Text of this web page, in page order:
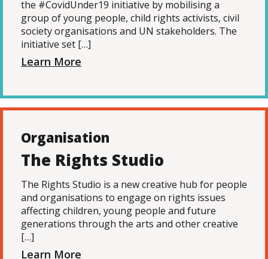
the #CovidUnder19 initiative by mobilising a
group of young people, child rights activists, civil
society organisations and UN stakeholders. The
initiative set […]
Learn More
Organisation
The Rights Studio
The Rights Studio is a new creative hub for people
and organisations to engage on rights issues
affecting children, young people and future
generations through the arts and other creative
[…]
Learn More